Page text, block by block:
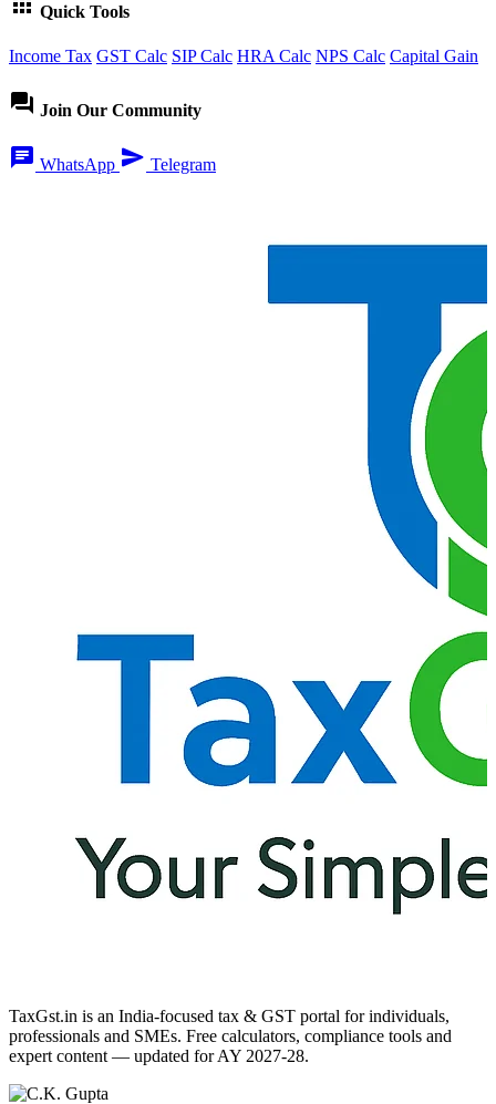
Quick Tools
Income Tax GST Calc SIP Calc HRA Calc NPS Calc Capital Gain
forum Join Our Community
chat WhatsApp send Telegram
TaxGst.in is an India-focused tax & GST portal for individuals,
professionals and SMEs. Free calculators, compliance tools and
expert content — updated for AY 2027-28.